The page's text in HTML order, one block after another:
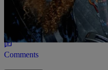
Beyonce, Blue Ivy &
In The Snow
Comments